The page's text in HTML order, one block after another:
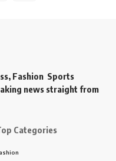
Fashion Sports
news straight from
Categories